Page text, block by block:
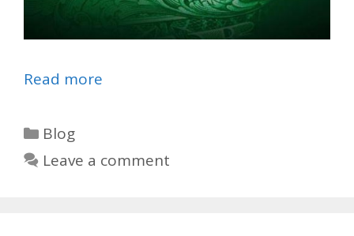
Read more
Categories
Blog
Leave a comment